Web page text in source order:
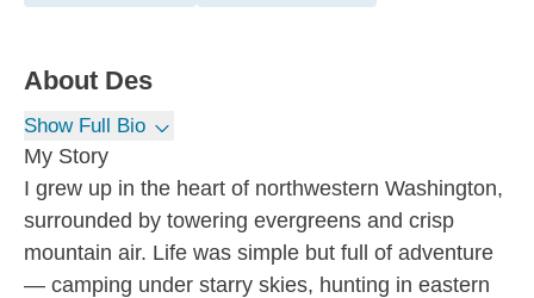
About Des
Show Full Bio
My Story
I grew up in the heart of northwestern Washington,
surrounded by towering evergreens and crisp
mountain air. Life was simple but full of adventure
— camping under starry skies, hunting in eastern